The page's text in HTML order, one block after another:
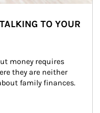
TO YOUR
money requires
they are neither
family finances.